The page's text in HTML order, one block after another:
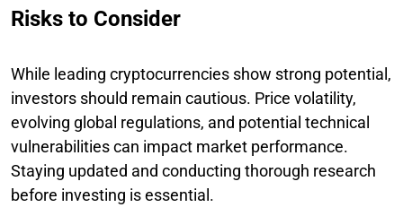
Risks to Consider
While leading cryptocurrencies show strong potential,
investors should remain cautious. Price volatility,
evolving global regulations, and potential technical
vulnerabilities can impact market performance.
Staying updated and conducting thorough research
before investing is essential.